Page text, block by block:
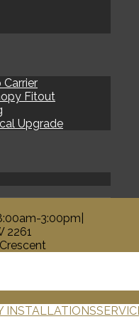
Fitout
Upgrade
3:00pm|
2261
INSTALLATIONS